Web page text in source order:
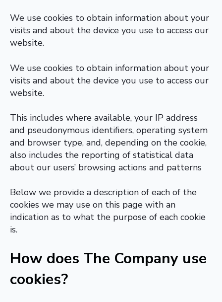
We use cookies to obtain information about your
visits and about the device you use to access our
website.
We use cookies to obtain information about your
visits and about the device you use to access our
website.
This includes where available, your IP address
and pseudonymous identifiers, operating system
and browser type, and, depending on the cookie,
also includes the reporting of statistical data
about our users’ browsing actions and patterns
Below we provide a description of each of the
cookies we may use on this page with an
indication as to what the purpose of each cookie
is.
How does The Company use
cookies?